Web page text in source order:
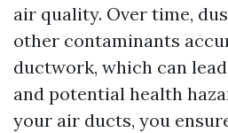
air quality. Over time,
other contaminants
ductwork, which can
and potential health
your air ducts, you